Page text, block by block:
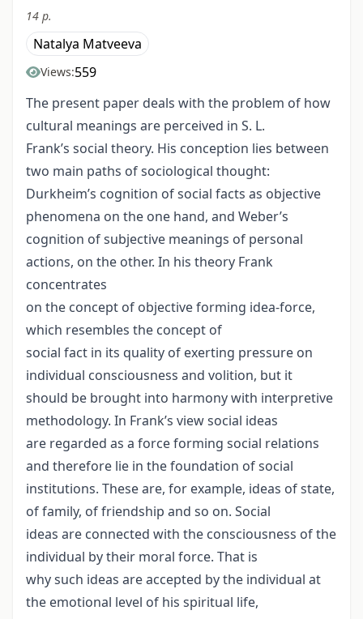
14 p.
Natalya Matveeva
Views:559
The present paper deals with the problem of how
cultural meanings are perceived in S. L.
Frank’s social theory. His conception lies between
two main paths of sociological thought:
Durkheim’s cognition of social facts as objective
phenomena on the one hand, and Weber’s
cognition of subjective meanings of personal
actions, on the other. In his theory Frank
concentrates
on the concept of objective forming idea-force,
which resembles the concept of
social fact in its quality of exerting pressure on
individual consciousness and volition, but it
should be brought into harmony with interpretive
methodology. In Frank’s view social ideas
are regarded as a force forming social relations
and therefore lie in the foundation of social
institutions. These are, for example, ideas of state,
of family, of friendship and so on. Social
ideas are connected with the consciousness of the
individual by their moral force. That is
why such ideas are accepted by the individual at
the emotional level of his spiritual life,